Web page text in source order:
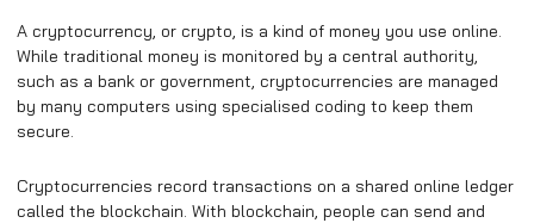
A cryptocurrency, or crypto, is a kind of money you use online.
While traditional money is monitored by a central authority,
such as a bank or government, cryptocurrencies are managed
by many computers using specialised coding to keep them
secure.
Cryptocurrencies record transactions on a shared online ledger
called the blockchain. With blockchain, people can send and